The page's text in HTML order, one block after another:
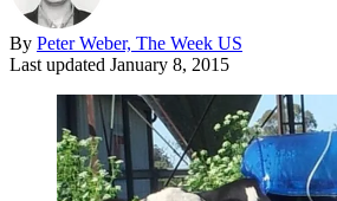
By Peter Weber, The Week US
Last updated January 8, 2015